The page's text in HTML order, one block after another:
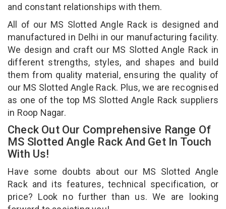
and constant relationships with them.
All of our MS Slotted Angle Rack is designed and
manufactured in Delhi in our manufacturing facility.
We design and craft our MS Slotted Angle Rack in
different strengths, styles, and shapes and build
them from quality material, ensuring the quality of
our MS Slotted Angle Rack. Plus, we are recognised
as one of the top MS Slotted Angle Rack suppliers
in Roop Nagar.
Check Out Our Comprehensive Range Of
MS Slotted Angle Rack And Get In Touch
With Us!
Have some doubts about our MS Slotted Angle
Rack and its features, technical specification, or
price? Look no further than us. We are looking